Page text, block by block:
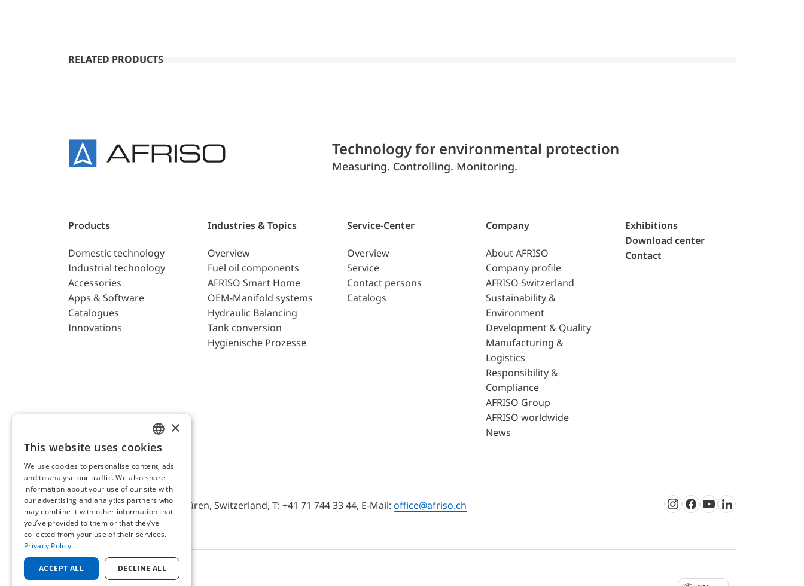
RELATED PRODUCTS
Technology for environmental protection
Measuring. Controlling. Monitoring.
Products
Domestic technology
Industrial technology
Accessories
Apps & Software
Catalogues
Innovations
Industries & Topics
Overview
Fuel oil components
AFRISO Smart Home
OEM-Manifold systems
Hydraulic Balancing
Tank conversion
Hygienische Prozesse
Service-Center
Overview
Service
Contact persons
Catalogs
Company
About AFRISO
Company profile
AFRISO Switzerland
Sustainability &
Environment
Development & Quality
Manufacturing &
Logistics
Responsibility &
Compliance
AFRISO Group
AFRISO worldwide
News
Exhibitions
Download center
Contact
AFRISO AG Switzerland
Bürerfeld 22a, 9245 Oberbüren, Switzerland, T: +41 71 744 33 44, E-Mail: office@afriso.ch
ENGLISH
GERMAN
×
This website uses cookies
We use cookies to personalise content, ads
and to analyse our traffic. We also share
information about your use of our site with
our advertising and analytics partners who
may combine it with other information that
you’ve provided to them or that they’ve
collected from your use of their services.
Privacy Policy
ACCEPT ALL DECLINE ALL